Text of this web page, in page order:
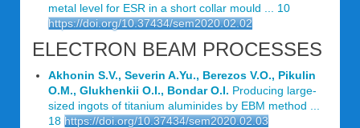
metal level for ESR in a short collar mould ... 10
https://doi.org/10.37434/sem2020.02.02
ELECTRON BEAM PROCESSES
Akhonin S.V., Severin A.Yu., Berezos V.O., Pikulin
O.M., Glukhenkii O.I., Bondar O.I. Producing large-
sized ingots of titanium aluminides by EBM method ...
18 https://doi.org/10.37434/sem2020.02.03